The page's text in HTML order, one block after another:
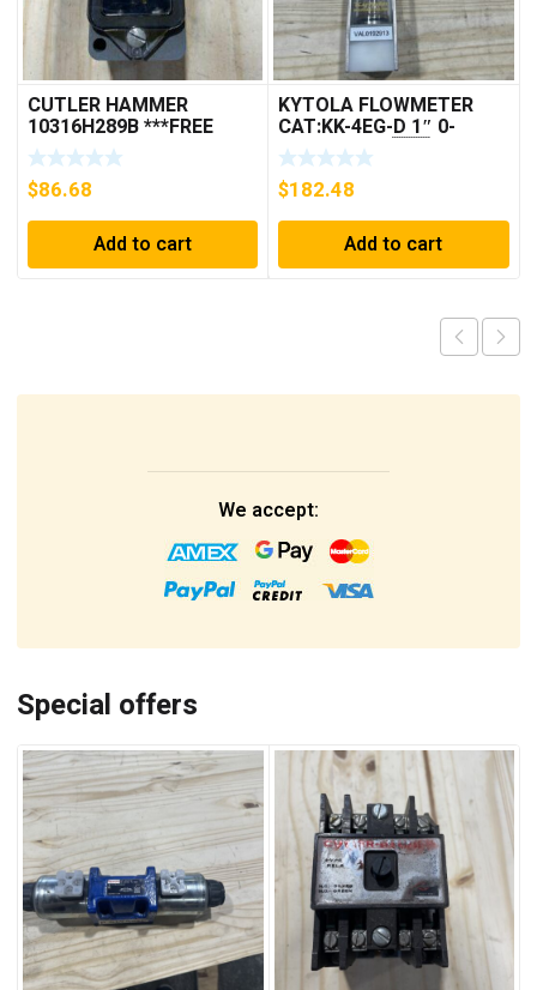
CUTLER HAMMER
10316H289B ***FREE
SHIPPING***
$86.68
Add to cart
KYTOLA FLOWMETER
CAT:KK-4EG-D 1″ 0-
30GPM NOS 🇺🇸
$182.48
Add to cart
We accept:
Special offers